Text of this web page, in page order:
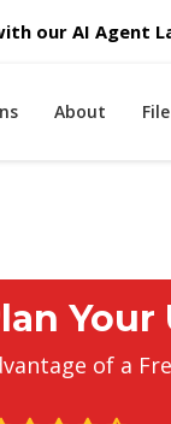
our AI Agent
About
of a